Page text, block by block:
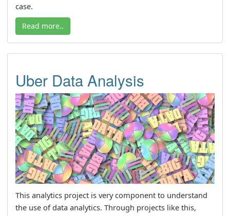
case.
Read more..
Uber Data Analysis
This analytics project is very component to understand
the use of data analytics. Through projects like this,